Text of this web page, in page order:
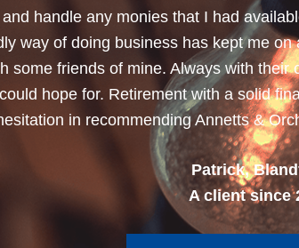
subject a lot less painless with
also have a good sense of humour,
quite heavy going
Dean,
A client since